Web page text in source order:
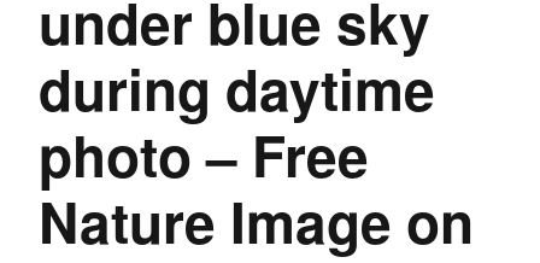
under blue sky
during daytime
photo – Free
Nature Image on